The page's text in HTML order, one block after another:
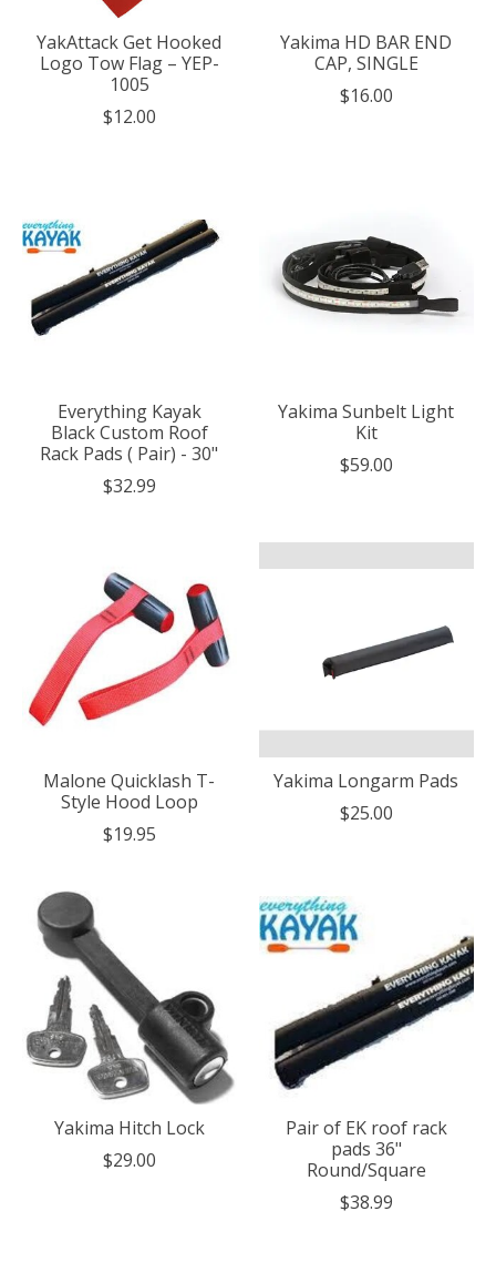
YakAttack Get Hooked
Logo Tow Flag – YEP-
1005
$12.00
Yakima HD BAR END
CAP, SINGLE
$16.00
Everything Kayak
Black Custom Roof
Rack Pads ( Pair) - 30"
$32.99
Yakima Sunbelt Light
Kit
$59.00
Malone Quicklash T-
Style Hood Loop
$19.95
Yakima Longarm Pads
$25.00
Yakima Hitch Lock
$29.00
Pair of EK roof rack
pads 36"
Round/Square
$38.99